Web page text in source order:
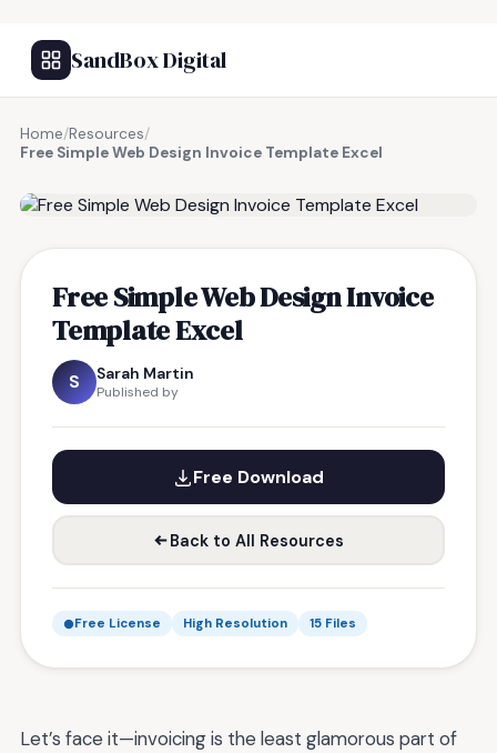
SandBox Digital
Home/Resources/
Free Simple Web Design Invoice Template Excel
Free Simple Web Design Invoice
Template Excel
S Sarah Martin
Published by
Free Download
Back to All Resources
Free License High Resolution 15 Files
Let’s face it—invoicing is the least glamorous part of